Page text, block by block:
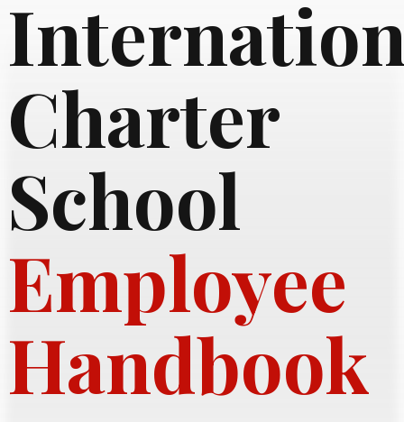
Charter
School
Employee
Handbook